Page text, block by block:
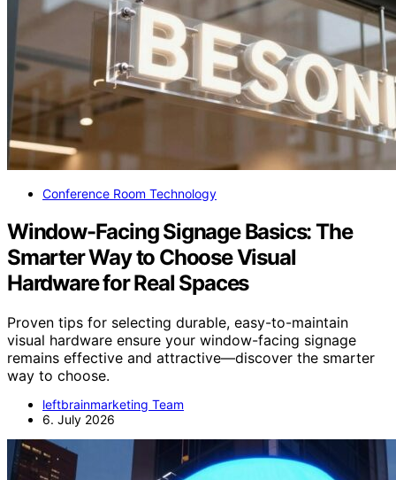
Conference Room Technology
Window-Facing Signage Basics: The
Smarter Way to Choose Visual
Hardware for Real Spaces
Proven tips for selecting durable, easy-to-maintain
visual hardware ensure your window-facing signage
remains effective and attractive—discover the smarter
way to choose.
leftbrainmarketing Team
6. July 2026